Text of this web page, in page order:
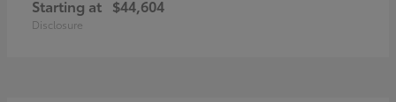
Starting at $44,604
Disclosure